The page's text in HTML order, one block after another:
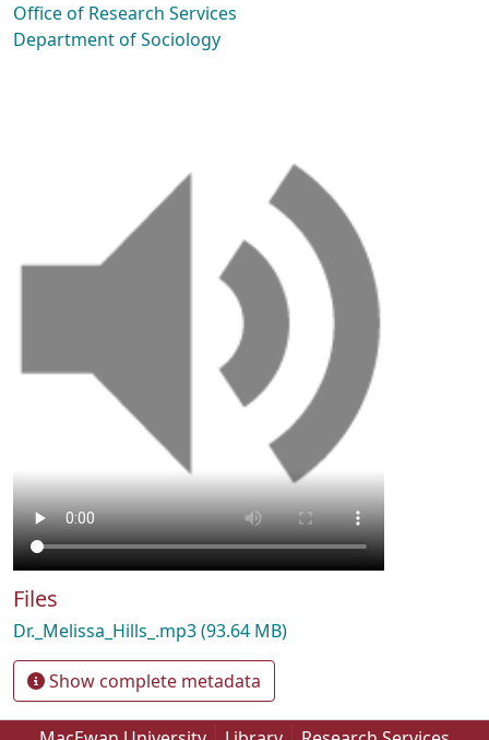
Office of Research Services
Department of Sociology
Files
Dr._Melissa_Hills_.mp3(93.64 MB)
Show complete metadata